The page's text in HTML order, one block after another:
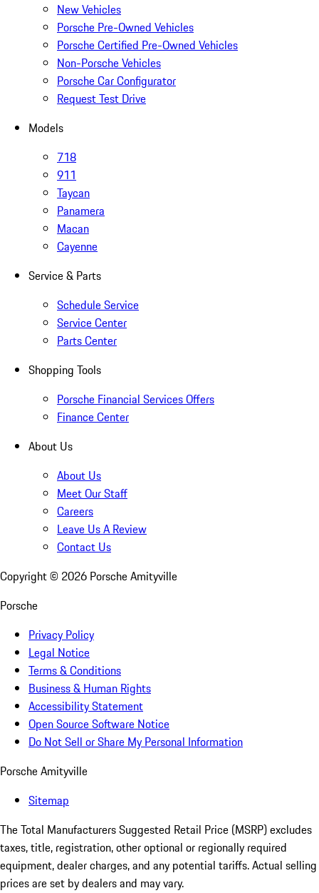
New Vehicles
Porsche Pre-Owned Vehicles
Porsche Certified Pre-Owned Vehicles
Non-Porsche Vehicles
Porsche Car Configurator
Request Test Drive
Models
718
911
Taycan
Panamera
Macan
Cayenne
Service & Parts
Schedule Service
Service Center
Parts Center
Shopping Tools
Porsche Financial Services Offers
Finance Center
About Us
About Us
Meet Our Staff
Careers
Leave Us A Review
Contact Us
Copyright © 2026 Porsche Amityville
Porsche
Privacy Policy
Legal Notice
Terms & Conditions
Business & Human Rights
Accessibility Statement
Open Source Software Notice
Do Not Sell or Share My Personal Information
Porsche Amityville
Sitemap
The Total Manufacturers Suggested Retail Price (MSRP) excludes
taxes, title, registration, other optional or regionally required
equipment, dealer charges, and any potential tariffs. Actual selling
prices are set by dealers and may vary.